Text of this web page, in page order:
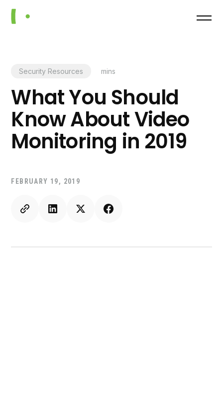
Security Resources mins
What You Should
Know About Video
Monitoring in 2019
FEBRUARY 19, 2019